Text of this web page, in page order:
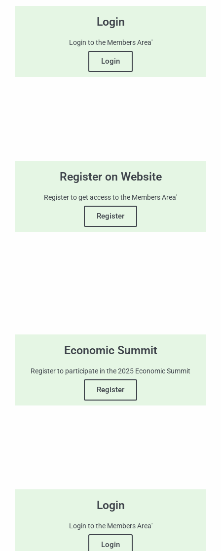
Login
Login to the Members Area'
Login
Register on Website
Register to get access to the Members Area'
Register
Economic Summit
Register to participate in the 2025 Economic Summit
Register
Login
Login to the Members Area'
Login